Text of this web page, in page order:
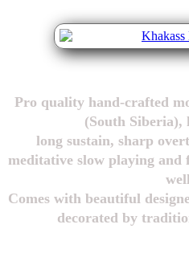
Pro quality hand-crafted
(South Siberia),
long sustain, sharp
meditative slow playing
Comes with beautiful
decorated by